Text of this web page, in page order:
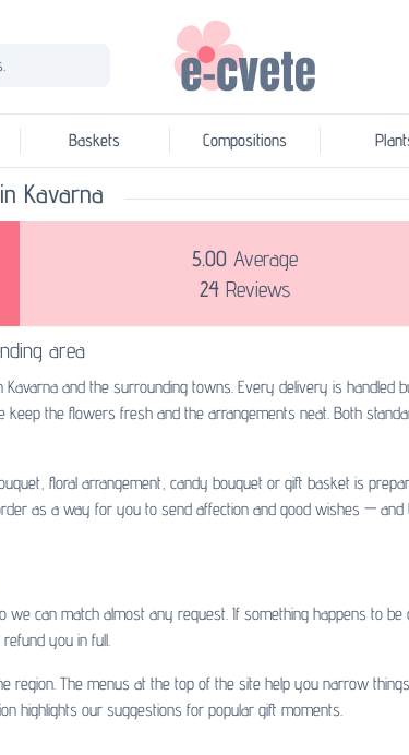
Baskets Compositions
Kavarna
5.00 Average
24 Reviews
area
and the surrounding towns. Every delivery is handled
the flowers fresh and the arrangements neat. Both
floral arrangement, candy bouquet or gift basket is
as a way for you to send affection and good wishes —
can match almost any request. If something happens to be
you in full.
region. The menus at the top of the site help you narrow
highlights our suggestions for popular gift moments.